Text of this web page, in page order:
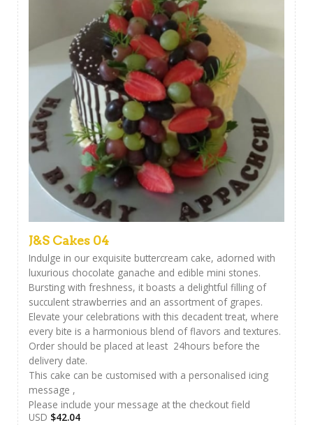
J&S Cakes 04
Indulge in our exquisite buttercream cake, adorned with
luxurious chocolate ganache and edible mini stones.
Bursting with freshness, it boasts a delightful filling of
succulent strawberries and an assortment of grapes.
Elevate your celebrations with this decadent treat, where
every bite is a harmonious blend of flavors and textures.
Order should be placed at least 24hours before the
delivery date.
This cake can be customised with a personalised icing
message ,
Please include your message at the checkout field
USD $42.04